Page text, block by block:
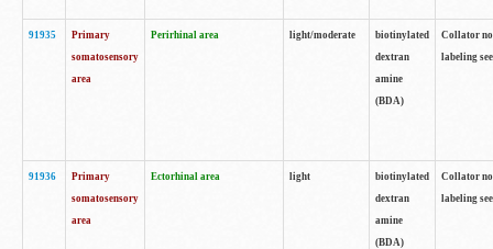
91935
Primary
somatosensory
area
Perirhinal area light/moderate
biotinylated
dextran
amine
(BDA)
Collator
labeling
91936
Primary
somatosensory
area
Ectorhinal area light
biotinylated
dextran
amine
(BDA)
Collator
labeling